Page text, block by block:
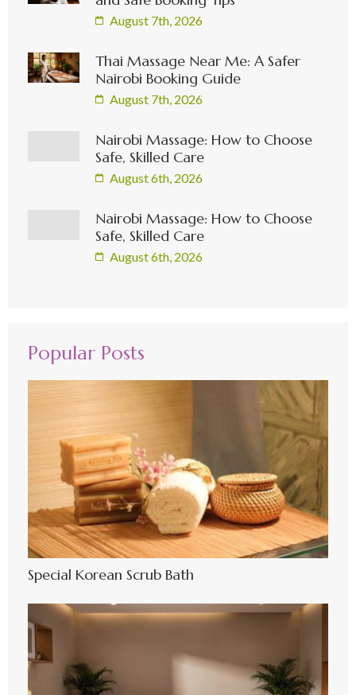
August 7th, 2026
Thai Massage Near Me: A Safer
Nairobi Booking Guide
August 7th, 2026
Nairobi Massage: How to Choose
Safe, Skilled Care
August 6th, 2026
Nairobi Massage: How to Choose
Safe, Skilled Care
August 6th, 2026
Popular Posts
Special Korean Scrub Bath